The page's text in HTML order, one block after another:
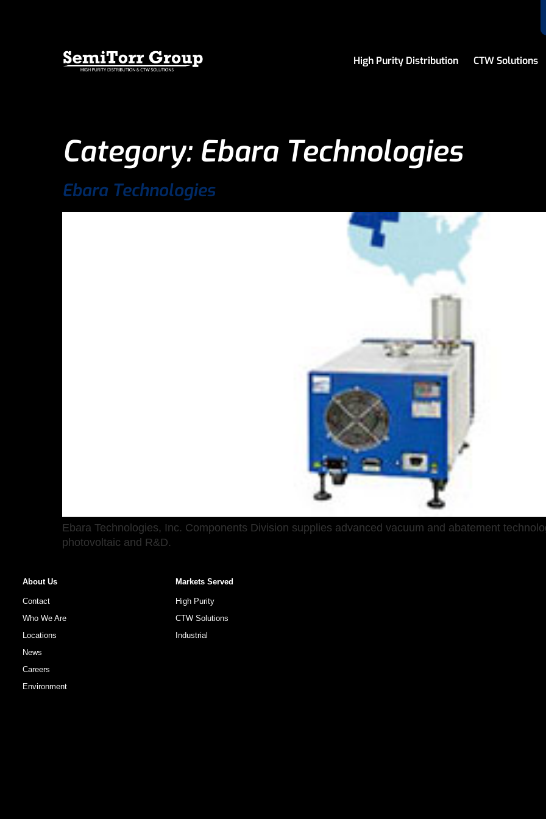
High Purity Distribution CTW Solutions
Category: Ebara Technologies
Ebara Technologies
Ebara Technologies, Inc. Components Division supplies advanced vacuum and abatement
photovoltaic and R&D.
About Us
Contact
Who We Are
Locations
News
Careers
Environment
Markets Served
High Purity
CTW Solutions
Industrial